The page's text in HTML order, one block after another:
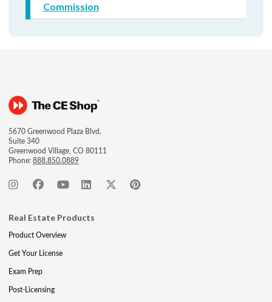
Commission
5670 Greenwood Plaza Blvd.
Suite 340
Greenwood Village, CO 80111
Phone:888.850.0889
Real Estate Products
Product Overview
Get Your License
Exam Prep
Post-Licensing